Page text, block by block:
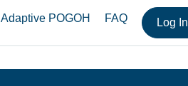
Adaptive POGOH FAQ Log In